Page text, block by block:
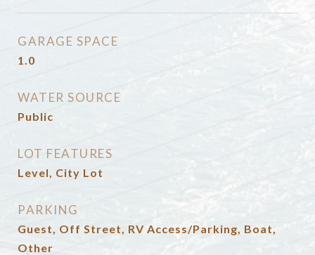
GARAGE SPACE
1.0
WATER SOURCE
Public
LOT FEATURES
Level, City Lot
PARKING
Guest, Off Street, RV Access/Parking, Boat,
Other